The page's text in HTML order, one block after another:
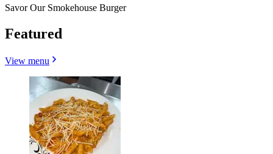
Savor Our Smokehouse Burger
Featured
View menu